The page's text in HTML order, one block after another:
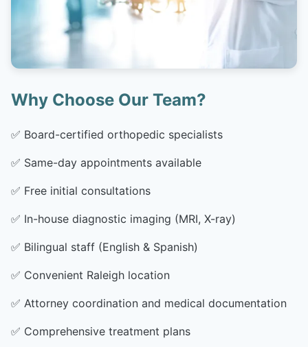
Why Choose Our Team?
✅ Board-certified orthopedic specialists
✅ Same-day appointments available
✅ Free initial consultations
✅ In-house diagnostic imaging (MRI, X-ray)
✅ Bilingual staff (English & Spanish)
✅ Convenient Raleigh location
✅ Attorney coordination and medical documentation
✅ Comprehensive treatment plans